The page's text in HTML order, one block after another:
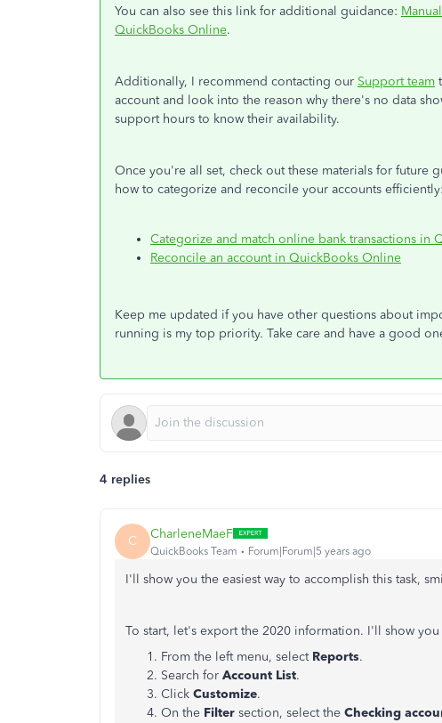
You can also see this link for additional guidance:
QuickBooks Online.
Additionally, I recommend contacting our Support team
account and look into the reason why there's no data
support hours to know their availability.
Once you're all set, check out these materials for future
how to categorize and reconcile your accounts efficiently:
Categorize and match online bank transactions in
Reconcile an account in QuickBooks Online
Keep me updated if you have other questions about
running is my top priority. Take care and have a good
4 replies
C CharleneMaeF
QuickBooks Team Forum|Forum|5 years ago
I'll show you the easiest way to accomplish this task,
To start, let's export the 2020 information. I'll show you
From the left menu, select Reports.
Search for Account List.
Click Customize.
On the Filter section, select the Checking